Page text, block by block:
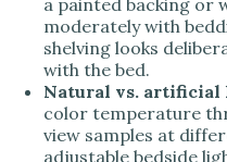
a painted backing or
moderately with
shelving looks
with the bed.
Natural vs. artificial
color temperature
view samples at
adjustable bedside